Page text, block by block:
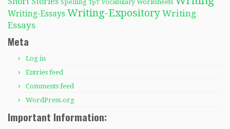
Spelling TpT vocabulary worksheets
Writing-Essays Writing-Expository Writing
Essays
Meta
Log in
Entries feed
Comments feed
WordPress.org
Important Information: